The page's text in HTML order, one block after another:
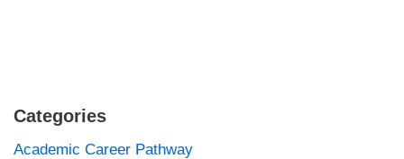
Categories
Academic Career Pathway